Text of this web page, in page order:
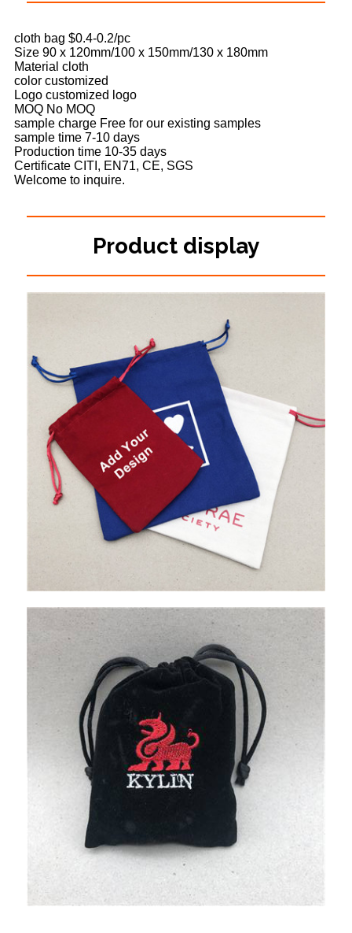
cloth bag $0.4-0.2/pc
Size 90 x 120mm/100 x 150mm/130 x 180mm
Material cloth
color customized
Logo customized logo
MOQ No MOQ
sample charge Free for our existing samples
sample time 7-10 days
Production time 10-35 days
Certificate CITI, EN71, CE, SGS
Welcome to inquire.
Product display